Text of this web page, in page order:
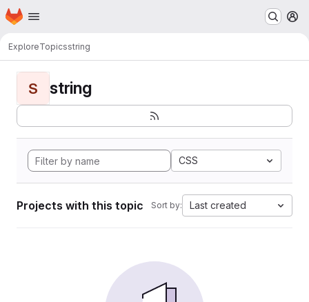
Skip to main content
Homepage
ExploreTopicsstring
S string
CSS
Projects with this topic Sort by: Last created